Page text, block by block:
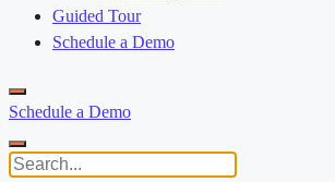
Guided Tour
Schedule a Demo
Schedule a Demo